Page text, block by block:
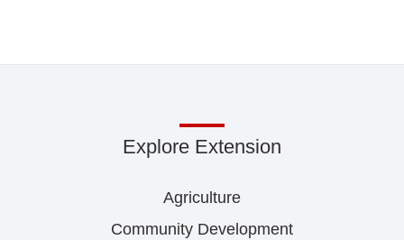
Explore Extension
Agriculture
Community Development